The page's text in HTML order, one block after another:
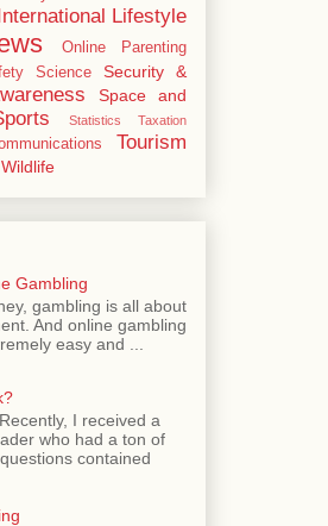
International Lifestyle
Online Parenting
Science
Security &
Space and
Statistics Taxation
Tourism
Wildlife
Gambling
gambling is all about
And online gambling
easy and ...
I received a
who had a ton of
contained